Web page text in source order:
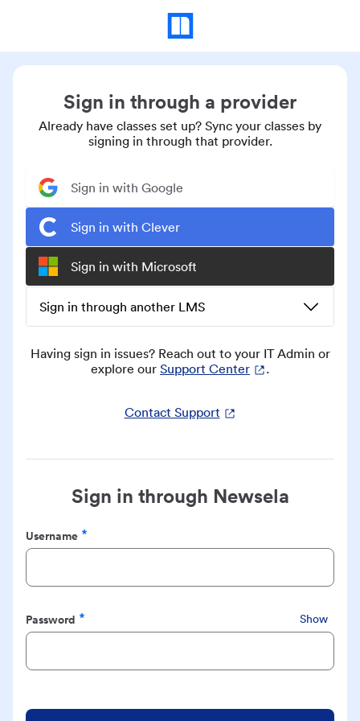
Sign in through a provider
Already have classes set up? Sync your classes by
signing in through that provider.
Sign in with Google
Sign in with Clever
Sign in with Microsoft
Sign in through another LMS
Having sign in issues? Reach out to your IT Admin or
explore our Support Center .
Contact Support
Sign in through Newsela
Username
Required
Password
Required
Show